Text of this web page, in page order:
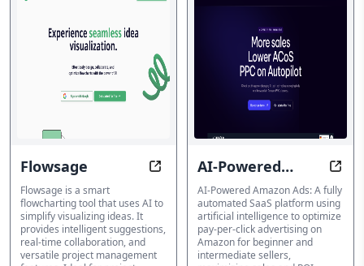
Flowsage Visualize Ideas, Simplify
Flowsage is a smart
flowcharting tool that uses AI to
simplify visualizing ideas. It
provides intelligent suggestions,
real-time collaboration, and
versatile project management
AI-Powered
Amazon Ads
AI-Powered Amazon Ads: A fully
automated SaaS platform using
artificial intelligence to optimize
pay-per-click advertising on
Amazon for beginner and
intermediate sellers,